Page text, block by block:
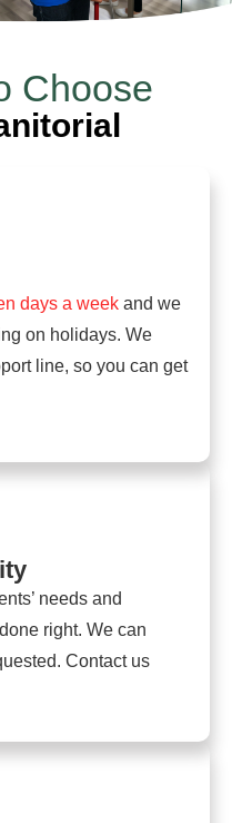
Choose
days a week and we
on holidays. We
line, so you can get
needs and
right. We can
Contact us